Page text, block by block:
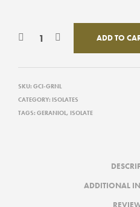
ADD TO
SKU: GCI-GRNL
CATEGORY: ISOLATES
TAGS: GERANIOL, ISOLATE
ADDITIONAL